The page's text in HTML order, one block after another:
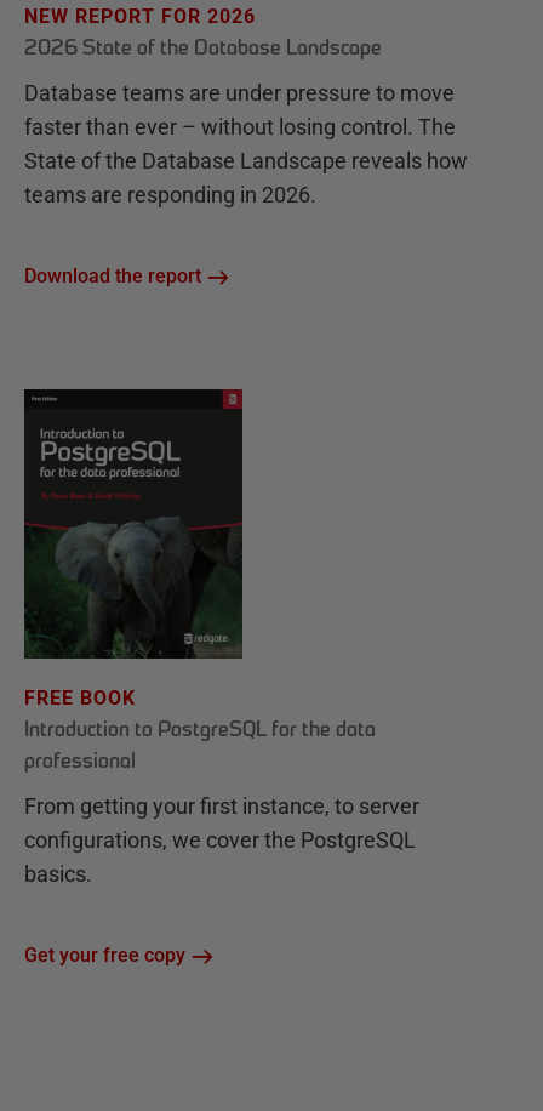
NEW REPORT FOR 2026
2026 State of the Database Landscape
Database teams are under pressure to move
faster than ever – without losing control. The
State of the Database Landscape reveals how
teams are responding in 2026.
Download the report
FREE BOOK
Introduction to PostgreSQL for the data
professional
From getting your first instance, to server
configurations, we cover the PostgreSQL
basics.
Get your free copy